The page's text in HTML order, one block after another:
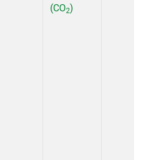
(CO2)